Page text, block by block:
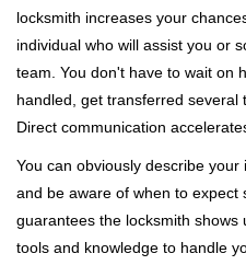
locksmith increases your
individual who will assist you or
team. You don't have to wait on
handled, get transferred several
Direct communication
You can obviously describe your
and be aware of when to expect
guarantees the locksmith
tools and knowledge to handle